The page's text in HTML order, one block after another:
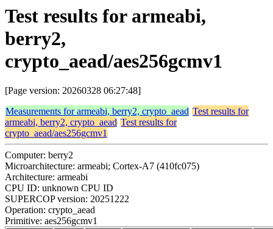
Test results for armeabi,
berry2,
crypto_aead/aes256gcmv1
[Page version: 20260328 06:27:48]
Measurements for armeabi, berry2, crypto_aead Test results for
armeabi, berry2, crypto_aead Test results for
crypto_aead/aes256gcmv1
Computer: berry2
Microarchitecture: armeabi; Cortex-A7 (410fc075)
Architecture: armeabi
CPU ID: unknown CPU ID
SUPERCOP version: 20251222
Operation: crypto_aead
Primitive: aes256gcmv1